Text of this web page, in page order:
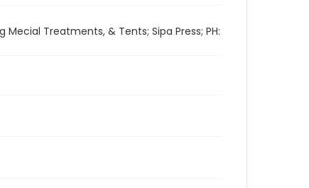
Treatments, & Tents; Sipa Press; PH: